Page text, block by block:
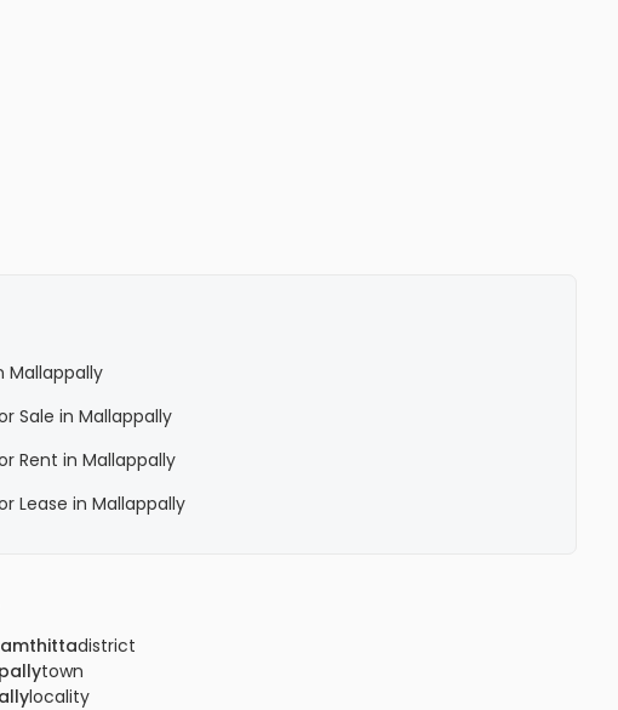
Mallappally
Sale in Mallappally
Rent in Mallappally
Lease in Mallappally
district
town
locality